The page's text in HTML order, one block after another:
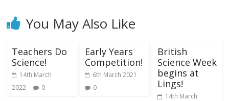
You May Also Like
Teachers Do
Science!
14th March
2022
0
Early Years
Competition!
6th March 2021
0
British
Science Week
begins at
Lings!
14th March